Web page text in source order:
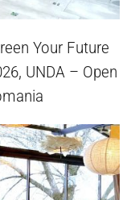
Your Future
UNDA – Open